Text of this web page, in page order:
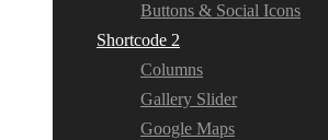
Buttons & Social Icons
Shortcode 2
Columns
Gallery Slider
Google Maps